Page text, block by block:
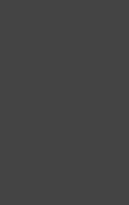
The Eureka
Eureka College's